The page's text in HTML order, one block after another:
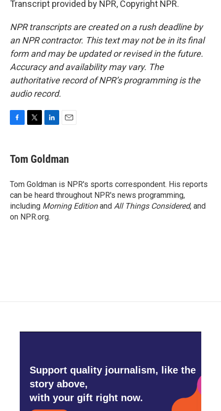
Transcript provided by NPR, Copyright NPR.
NPR transcripts are created on a rush deadline by
an NPR contractor. This text may not be in its final
form and may be updated or revised in the future.
Accuracy and availability may vary. The
authoritative record of NPR’s programming is the
audio record.
e
b
o
k
t
t
r
k
e
I
n
i
l
Tom Goldman
Tom Goldman is NPR's sports correspondent. His reports
can be heard throughout NPR's news programming,
including Morning Editionand All Things Considered, and
on NPR.org.
Support quality journalism, like the
story above,
with your gift right now.